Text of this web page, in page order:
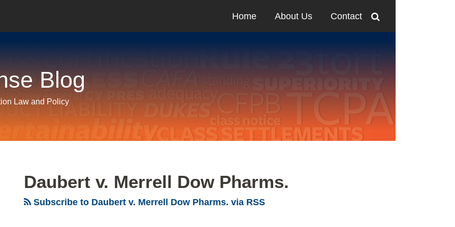
Home About Us Contact
Blog
Law and Policy
Daubert v. Merrell Dow Pharms.
Subscribe to Daubert v. Merrell Dow Pharms. via RSS